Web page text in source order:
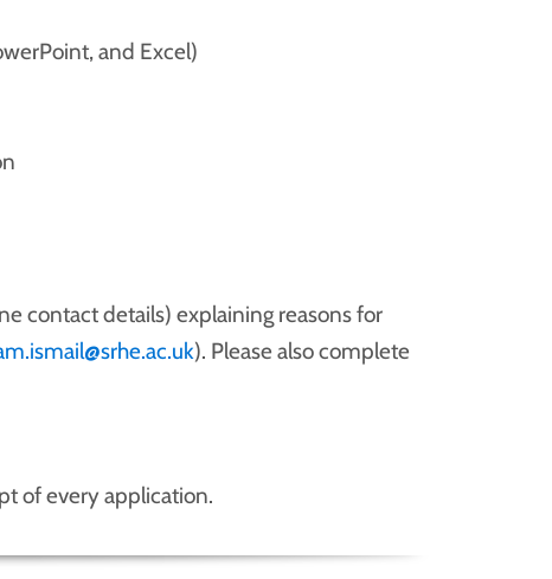
and Excel)
contact details) explaining reasons for
). Please also complete
of every application.